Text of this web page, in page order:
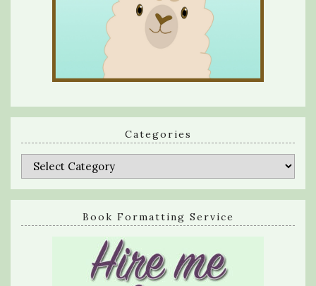
Categories
Categories
Book Formatting Service